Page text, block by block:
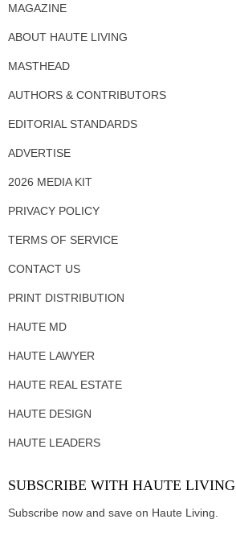
MAGAZINE
ABOUT HAUTE LIVING
MASTHEAD
AUTHORS & CONTRIBUTORS
EDITORIAL STANDARDS
ADVERTISE
2026 MEDIA KIT
PRIVACY POLICY
TERMS OF SERVICE
CONTACT US
PRINT DISTRIBUTION
HAUTE MD
HAUTE LAWYER
HAUTE REAL ESTATE
HAUTE DESIGN
HAUTE LEADERS
SUBSCRIBE WITH HAUTE LIVING
Subscribe now and save on Haute Living.